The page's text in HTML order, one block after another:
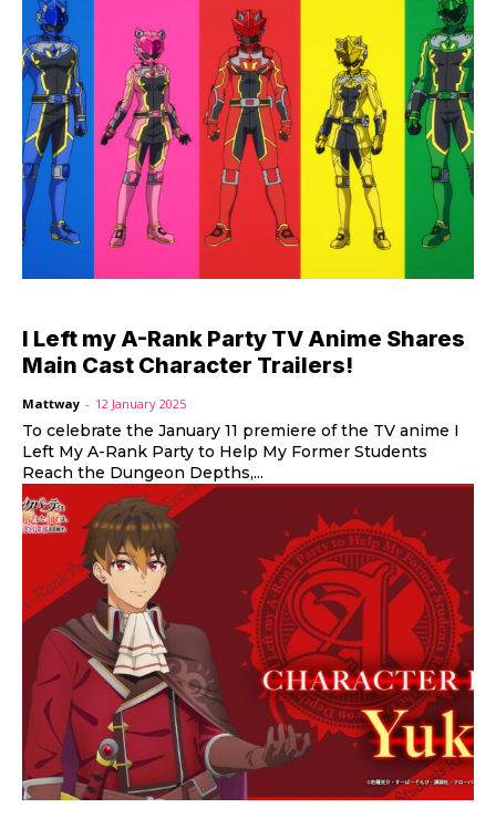
I Left my A-Rank Party TV Anime Shares
Main Cast Character Trailers!
Mattway - 12 January 2025
To celebrate the January 11 premiere of the TV anime I
Left My A-Rank Party to Help My Former Students
Reach the Dungeon Depths,...